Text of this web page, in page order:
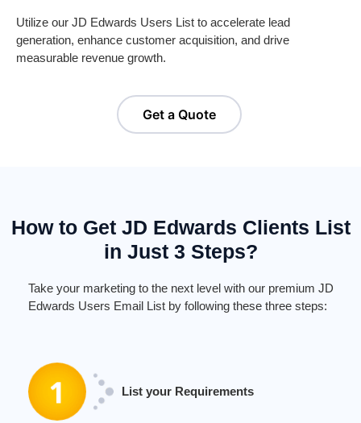
Utilize our JD Edwards Users List to accelerate lead
generation, enhance customer acquisition, and drive
measurable revenue growth.
Get a Quote
How to Get JD Edwards Clients List
in Just 3 Steps?
Take your marketing to the next level with our premium JD
Edwards Users Email List by following these three steps:
List your Requirements